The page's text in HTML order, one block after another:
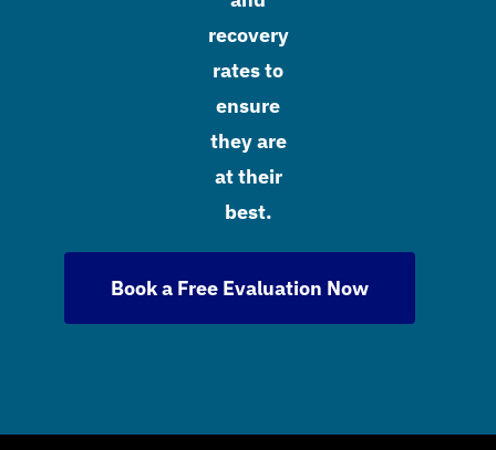
recovery
rates to
ensure
they are
at their
best.
Book a Free Evaluation Now